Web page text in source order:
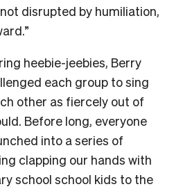
disrupted by humiliation,
heebie-jeebies, Berry
each group to sing
other as fiercely out of
Before long, everyone
into a series of
clapping our hands with
school school kids to the